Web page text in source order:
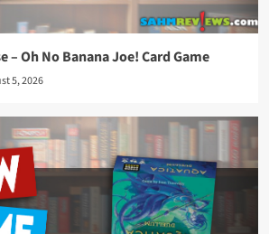
– Oh No Banana Joe! Card Game
5, 2026